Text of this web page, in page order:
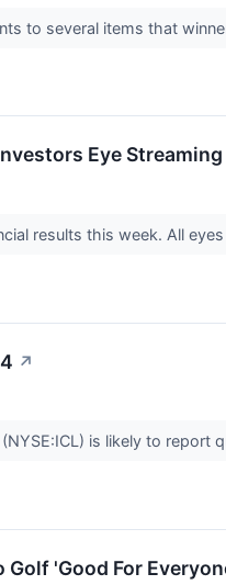
to several items that
Eye
results this week. All
↗
is likely to
'Good For